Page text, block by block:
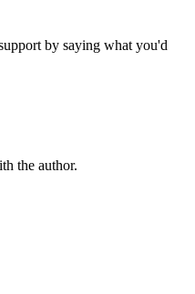
by saying what you'd
the author.